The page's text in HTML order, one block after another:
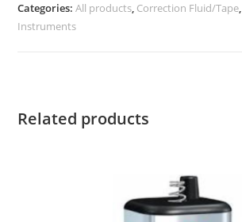
Categories:All products, Correction Fluid/Tape,
Instruments
Related products